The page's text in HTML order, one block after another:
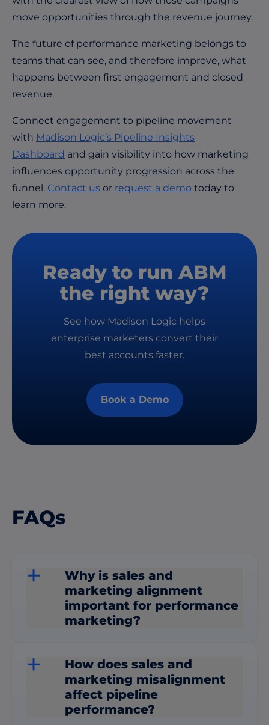
move opportunities through the revenue journey.
The future of performance marketing belongs to
teams that can see, and therefore improve, what
happens between first engagement and closed
revenue.
Connect engagement to pipeline movement
with Madison Logic’s Pipeline Insights
Dashboard and gain visibility into how marketing
influences opportunity progression across the
funnel. Contact us or request a demo today to
learn more.
Ready to run ABM
the right way?
See how Madison Logic helps
enterprise marketers convert their
best accounts faster.
Book a Demo
FAQs
Why is sales and
marketing alignment
important for performance
marketing?
How does sales and
marketing misalignment
affect pipeline
performance?